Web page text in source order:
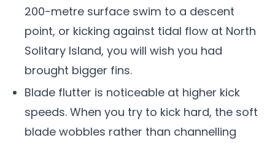
200-metre surface swim to a descent
point, or kicking against tidal flow at North
Solitary Island, you will wish you had
brought bigger fins.
Blade flutter is noticeable at higher kick
speeds. When you try to kick hard, the soft
blade wobbles rather than channelling